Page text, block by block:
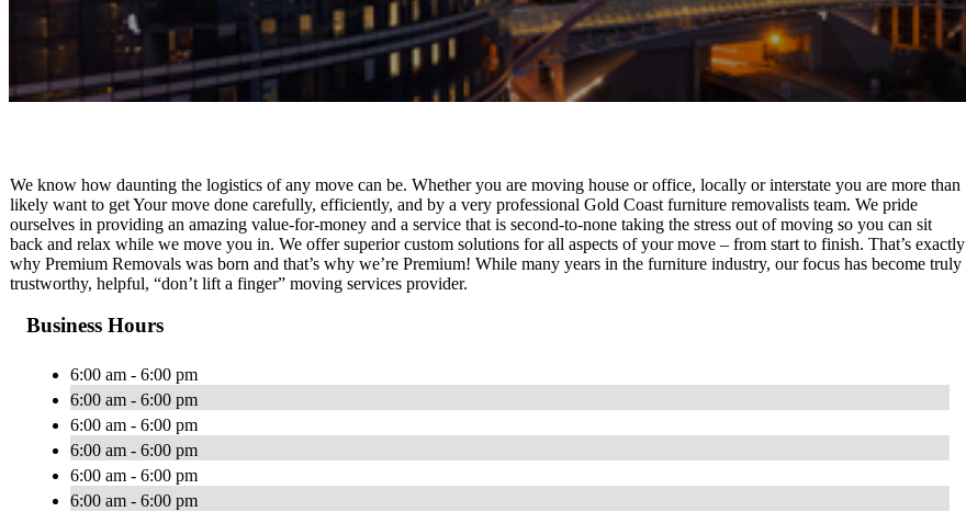
We know how daunting the logistics of any move can be. Whether you are moving house or office, locally or interstate you are more than
likely want to get Your move done carefully, efficiently, and by a very professional Gold Coast furniture removalists team. We pride
ourselves in providing an amazing value-for-money and a service that is second-to-none taking the stress out of moving so you can sit
back and relax while we move you in. We offer superior custom solutions for all aspects of your move – from start to finish. That’s exactly
why Premium Removals was born and that’s why we’re Premium! While many years in the furniture industry, our focus has become truly
trustworthy, helpful, “don’t lift a finger” moving services provider.
Business Hours
6:00 am - 6:00 pm
6:00 am - 6:00 pm
6:00 am - 6:00 pm
6:00 am - 6:00 pm
6:00 am - 6:00 pm
6:00 am - 6:00 pm